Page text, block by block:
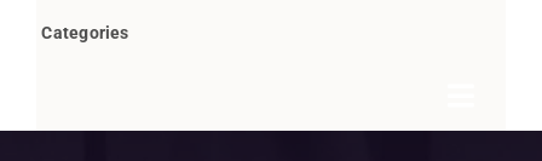
Categories